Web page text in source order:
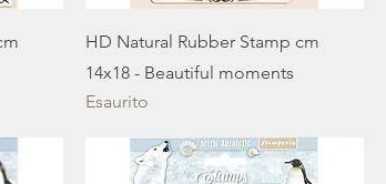
HD Natural Rubber Stamp cm
14x18 - Beautiful moments
Esaurito